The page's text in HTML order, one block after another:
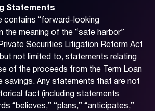
Statements
contains “forward-looking
the meaning of the “safe harbor”
Securities Litigation Reform Act
not limited to, statements relating
of the proceeds from the Term Loan
savings. Any statements that are not
fact (including statements
“believes,” “plans,” “anticipates,”